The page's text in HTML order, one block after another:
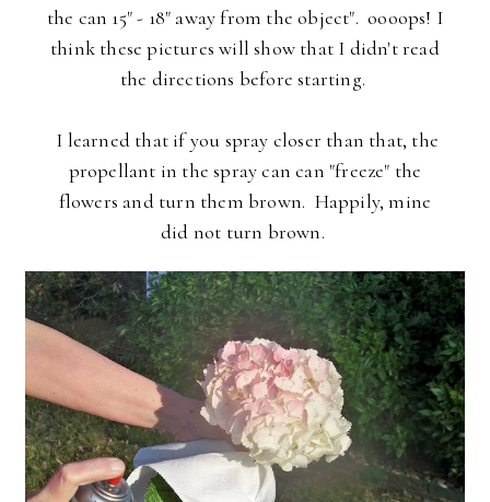
the can 15" - 18" away from the object". oooops! I
think these pictures will show that I didn't read
the directions before starting.
I learned that if you spray closer than that, the
propellant in the spray can can "freeze" the
flowers and turn them brown. Happily, mine
did not turn brown.